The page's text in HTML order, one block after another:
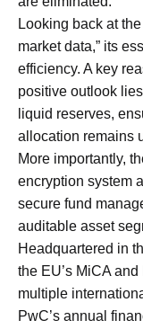
Looking back at
market data,” its
efficiency. A key
positive outlook
liquid reserves,
allocation remains
More importantly,
encryption system
secure fund
auditable asset
Headquartered in
the EU’s MiCA
multiple
PwC’s annual